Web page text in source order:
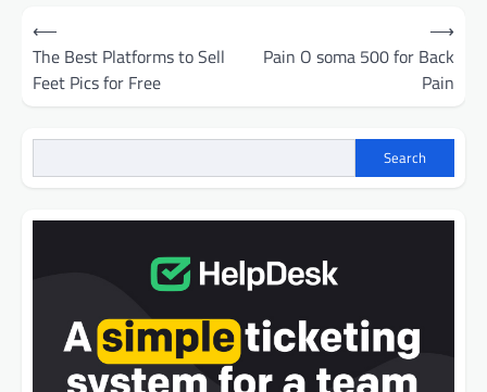
Post
navigation
⟵
The Best Platforms to Sell
Feet Pics for Free
Pain O soma 500 for Back
Pain
⟶
Search